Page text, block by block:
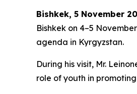
Bishkek, 5 November
Bishkek on 4–5
agenda in Kyrgyzstan.
During his visit, Mr.
role of youth in